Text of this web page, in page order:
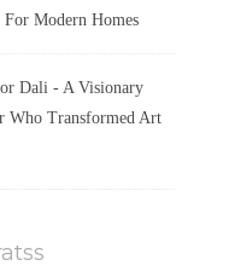
For Modern Homes
Dali - A Visionary
Who Transformed Art